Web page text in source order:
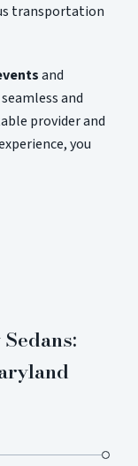
transportation
and
and
provider and
you